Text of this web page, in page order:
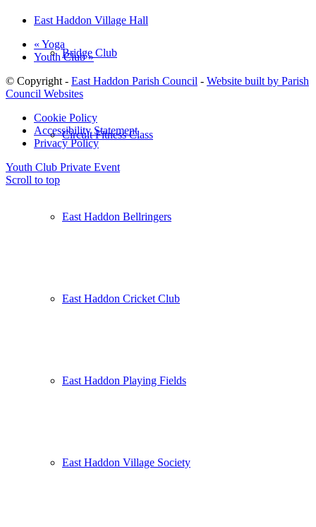
Bridge Club
Circuit Fitness Class
East Haddon Bellringers
East Haddon Cricket Club
East Haddon Playing Fields
East Haddon Village Society
East Haddon Village Hall
« Yoga
Youth Club»
© Copyright - East Haddon Parish Council - Website built by Parish
Council Websites
Cookie Policy
Accessibility Statement
Privacy Policy
Youth Club Private Event
Scroll to top